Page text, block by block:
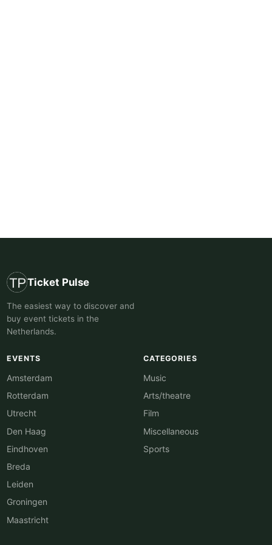
Ticket Pulse
The easiest way to discover and
buy event tickets in the
Netherlands.
EVENTS
Amsterdam
Rotterdam
Utrecht
Den Haag
Eindhoven
Breda
Leiden
Groningen
Maastricht
CATEGORIES
Music
Arts/theatre
Film
Miscellaneous
Sports